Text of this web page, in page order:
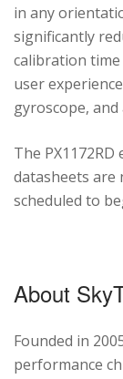
in any
significantly
calibration time
user
gyroscope,
The
datasheets are
scheduled to
About
Founded in
performance